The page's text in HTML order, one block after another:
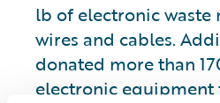
lb of electronic waste
wires and cables.
donated more than
electronic